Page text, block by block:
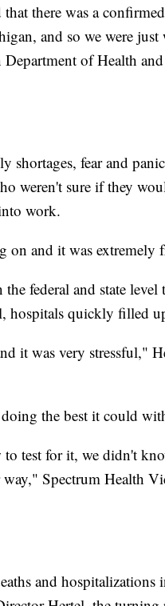
that there was a
and so we were
of Health
shortages, fear and
weren't sure if they
work.
on and it was
federal and state
hospitals quickly filled
it was very stressful,"
the best it could
test for it, we didn't
Spectrum Health
and